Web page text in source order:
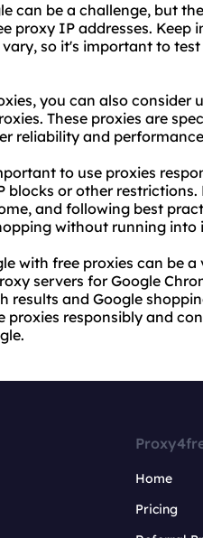
can be a challenge, but
proxy IP addresses. Keep
so it's important to
you can also consider
These proxies are
reliability and
to use proxies
or other
and following best
without running into
with free proxies can be
servers for Google
results and Google
proxies responsibly and
Home
Pricing